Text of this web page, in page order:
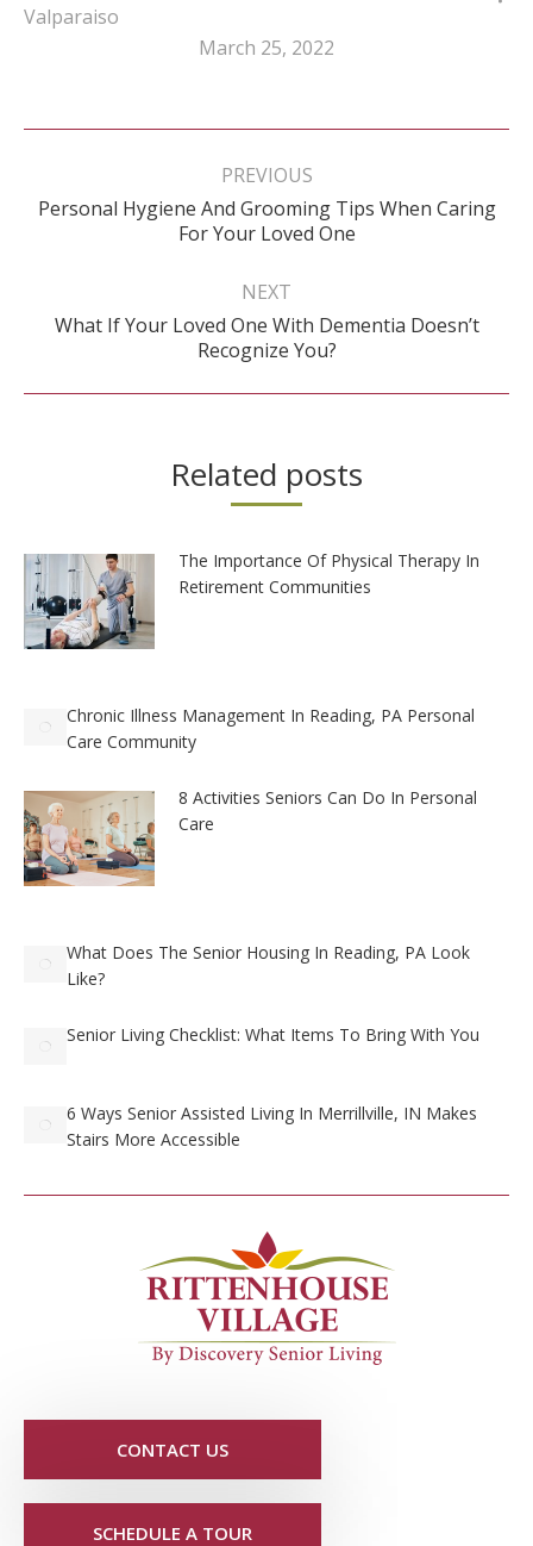
Valparaiso
March 25, 2022
Post
PREVIOUS
Previous
post:
Personal Hygiene And Grooming Tips When Caring
For Your Loved One
NEXT
Next
post:
What If Your Loved One With Dementia Doesn’t
Recognize You?
Related posts
The Importance Of Physical Therapy In
Retirement Communities
Chronic Illness Management In Reading, PA Personal
Care Community
8 Activities Seniors Can Do In Personal
Care
What Does The Senior Housing In Reading, PA Look
Like?
Senior Living Checklist: What Items To Bring With You
6 Ways Senior Assisted Living In Merrillville, IN Makes
Stairs More Accessible
CONTACT US
SCHEDULE A TOUR